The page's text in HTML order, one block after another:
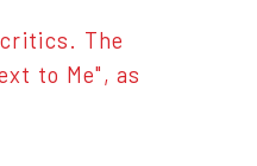
The
to Me", as